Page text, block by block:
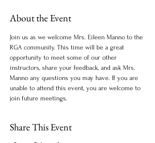
About the Event
Join us as we welcome Mrs. Eileen Manno to the
RGA community. This time will be a great
opportunity to meet some of our other
instructors, share your feedback, and ask Mrs.
Manno any questions you may have. If you are
unable to attend this event, you are welcome to
join future meetings.
Share This Event